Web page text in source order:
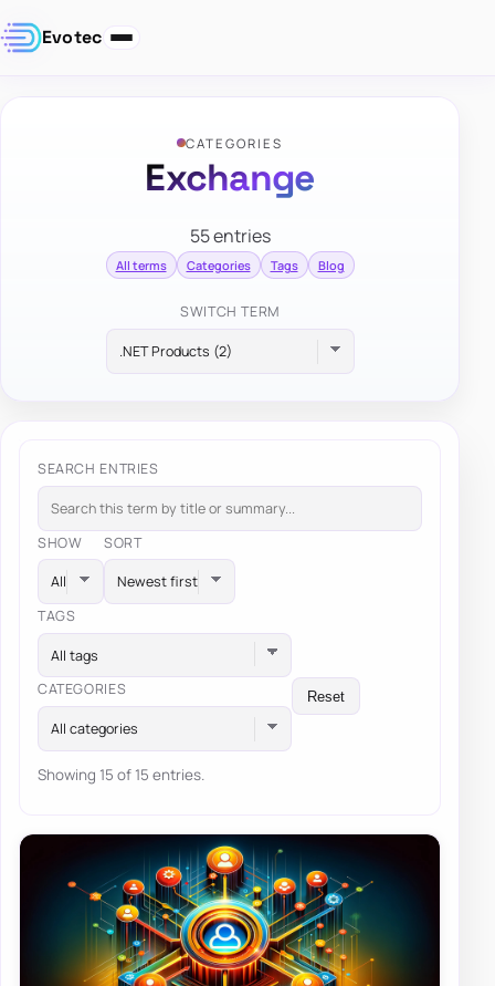
Evotec
CATEGORIES
Exchange
55 entries
All terms Categories Tags Blog
SWITCH TERM
SEARCH ENTRIES
SHOW SORT
TAGS
All tags
CATEGORIES
All categories
Reset
Showing 15 of 15 entries.